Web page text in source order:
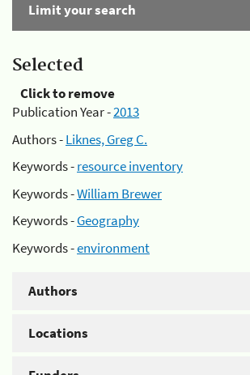
Limit your search
Selected
Click to remove
Publication Year -2013
Authors -Liknes, Greg C.
Keywords -resource inventory
Keywords -William Brewer
Keywords -Geography
Keywords -environment
Authors
Locations